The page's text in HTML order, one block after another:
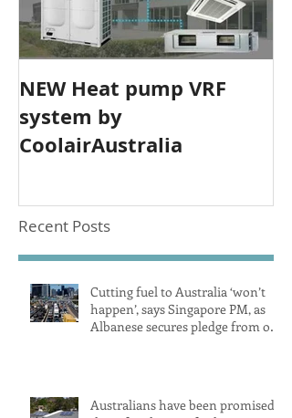
NEW Heat pump VRF
system by
CoolairAustralia
Recent Posts
Cutting fuel to Australia ‘won’t
happen’, says Singapore PM, as
Albanese secures pledge from our
Australians have been promised